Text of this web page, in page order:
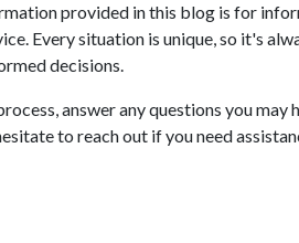
provided in this blog is for
Every situation is unique, so it's
decisions.
answer any questions you may
to reach out if you need